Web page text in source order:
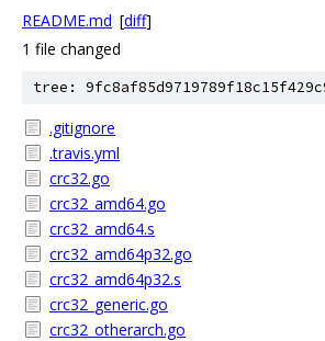
README.md [diff]
1 file changed
tree:
.gitignore
.travis.yml
crc32.go
crc32_amd64.go
crc32_amd64.s
crc32_amd64p32.go
crc32_amd64p32.s
crc32_generic.go
crc32_otherarch.go